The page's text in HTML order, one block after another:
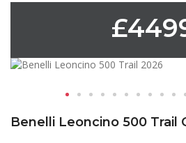
Benelli Leoncino 500 Trail